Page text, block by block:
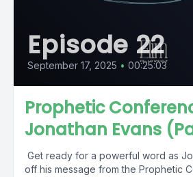
Episode 22
September 17, 2025 • 00:25:03
Prophetic
Jonathan Evans
Get ready for a powerful word as
off his message from the Prophetic